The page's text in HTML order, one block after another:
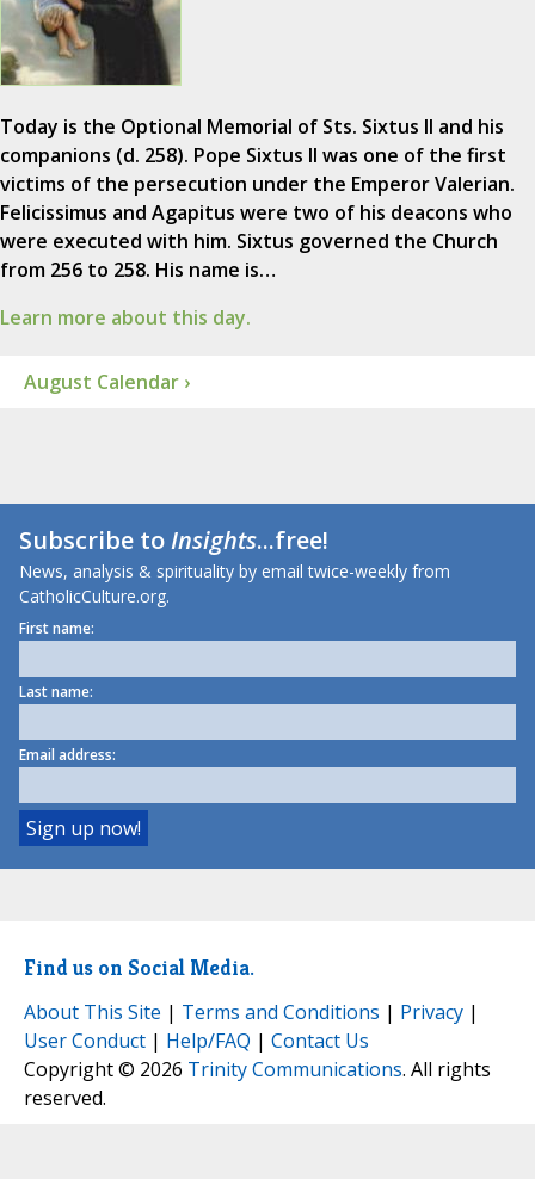
Today is the Optional Memorial of Sts. Sixtus II and his
companions (d. 258). Pope Sixtus II was one of the first
victims of the persecution under the Emperor Valerian.
Felicissimus and Agapitus were two of his deacons who
were executed with him. Sixtus governed the Church
from 256 to 258. His name is…
Learn more about this day.
August Calendar ›
Subscribe toInsights...free!
News, analysis & spirituality by email twice-weekly from
CatholicCulture.org.
First name:
Last name:
Email address:
Find us on Social Media.
About This Site | Terms and Conditions | Privacy |
User Conduct | Help/FAQ | Contact Us
Copyright © 2026 Trinity Communications. All rights
reserved.